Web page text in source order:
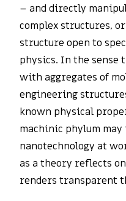
– and directly
complex structures,
structure open to
physics. In the sense
with aggregates of
engineering
known physical
machinic phylum
nanotechnology at
as a theory reflects
renders transparent